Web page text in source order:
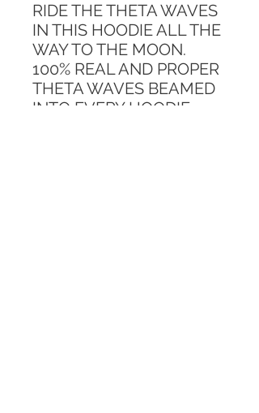
RIDE THE THETA WAVES
IN THIS HOODIE ALL THE
WAY TO THE MOON.
100% REAL AND PROPER
THETA WAVES BEAMED
INTO EVERY HOODIE.